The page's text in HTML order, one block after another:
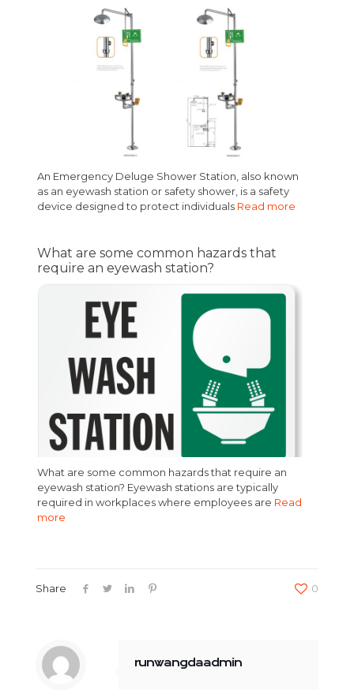
An Emergency Deluge Shower Station, also known
as an eyewash station or safety shower, is a safety
device designed to protect individuals Read more
What are some common hazards that
require an eyewash station?
What are some common hazards that require an
eyewash station? Eyewash stations are typically
required in workplaces where employees are Read
more
Share 0
runwangdaadmin